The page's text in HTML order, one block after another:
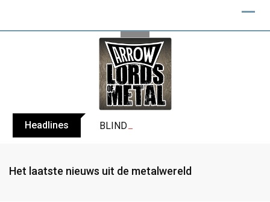
Headlines BLIND CHANNEL release “Diana” / “No
Het laatste nieuws uit de metalwereld